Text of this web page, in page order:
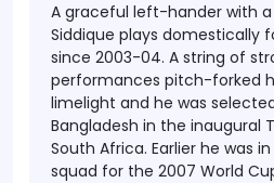
A graceful left-hander with
Siddique plays domestically
since 2003-04. A string of
performances pitch-forked
limelight and he was
Bangladesh in the inaugural
South Africa. Earlier he was
squad for the 2007 World